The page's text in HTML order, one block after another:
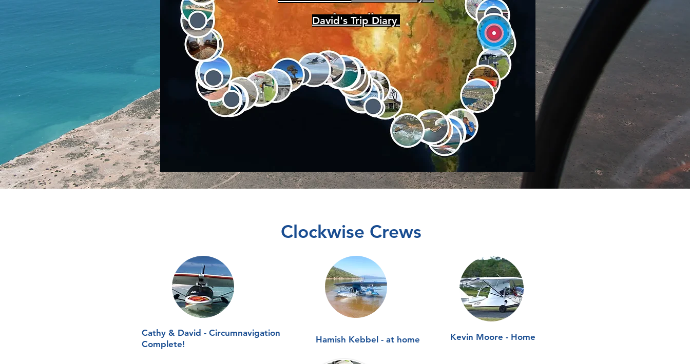
David's Trip Diary
Clockwise Crews
Cathy & David - Circumnavigation
Complete!
Hamish Kebbel - at home Kevin Moore - Home